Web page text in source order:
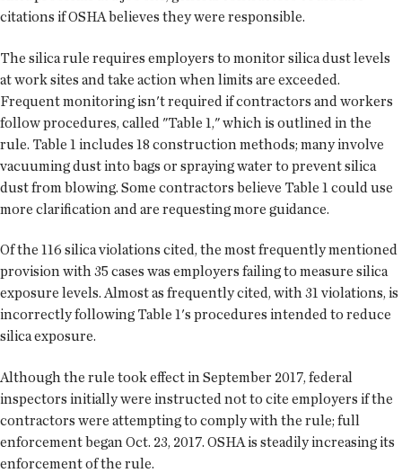
citations if OSHA believes they were responsible.
The silica rule requires employers to monitor silica dust levels
at work sites and take action when limits are exceeded.
Frequent monitoring isn't required if contractors and workers
follow procedures, called "Table 1," which is outlined in the
rule. Table 1 includes 18 construction methods; many involve
vacuuming dust into bags or spraying water to prevent silica
dust from blowing. Some contractors believe Table 1 could use
more clarification and are requesting more guidance.
Of the 116 silica violations cited, the most frequently mentioned
provision with 35 cases was employers failing to measure silica
exposure levels. Almost as frequently cited, with 31 violations, is
incorrectly following Table 1's procedures intended to reduce
silica exposure.
Although the rule took effect in September 2017, federal
inspectors initially were instructed not to cite employers if the
contractors were attempting to comply with the rule; full
enforcement began Oct. 23, 2017. OSHA is steadily increasing its
enforcement of the rule.